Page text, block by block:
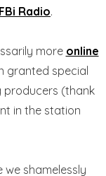
FBi Radio.
more online
granted special
producers (thank
in the station
we shamelessly